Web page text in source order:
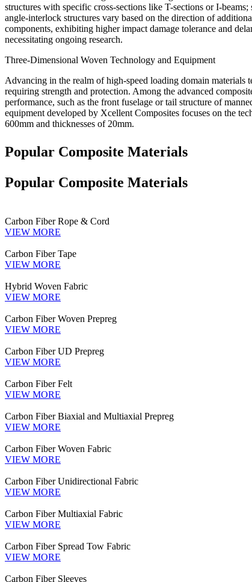
structures with specific cross-sections like T-sections or I-
angle-interlock structures vary based on the direction of
components, exhibiting higher impact damage tolerance and
necessitating ongoing research.
Three-Dimensional Woven Technology and Equipment
Advancing in the realm of high-speed loading domain
requiring strength and protection. Among the advanced
performance, such as the front fuselage or tail structure of
equipment developed by Xcellent Composites focuses on the
600mm and thicknesses of 20mm.
Popular Composite Materials
Popular Composite Materials
Carbon Fiber Rope & Cord
VIEW MORE
Carbon Fiber Tape
VIEW MORE
Hybrid Woven Fabric
VIEW MORE
Carbon Fiber Woven Prepreg
VIEW MORE
Carbon Fiber UD Prepreg
VIEW MORE
Carbon Fiber Felt
VIEW MORE
Carbon Fiber Biaxial and Multiaxial Prepreg
VIEW MORE
Carbon Fiber Woven Fabric
VIEW MORE
Carbon Fiber Unidirectional Fabric
VIEW MORE
Carbon Fiber Multiaxial Fabric
VIEW MORE
Carbon Fiber Spread Tow Fabric
VIEW MORE
Carbon Fiber Sleeves